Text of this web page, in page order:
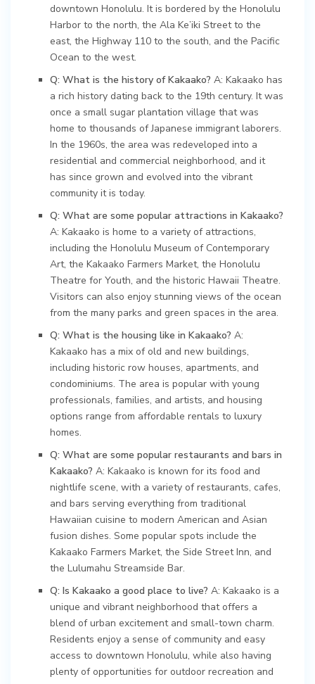
downtown Honolulu. It is bordered by the Honolulu
Harbor to the north, the Ala Ke’iki Street to the
east, the Highway 110 to the south, and the Pacific
Ocean to the west.
Q: What is the history of Kakaako? A: Kakaako has
a rich history dating back to the 19th century. It was
once a small sugar plantation village that was
home to thousands of Japanese immigrant laborers.
In the 1960s, the area was redeveloped into a
residential and commercial neighborhood, and it
has since grown and evolved into the vibrant
community it is today.
Q: What are some popular attractions in Kakaako?
A: Kakaako is home to a variety of attractions,
including the Honolulu Museum of Contemporary
Art, the Kakaako Farmers Market, the Honolulu
Theatre for Youth, and the historic Hawaii Theatre.
Visitors can also enjoy stunning views of the ocean
from the many parks and green spaces in the area.
Q: What is the housing like in Kakaako? A:
Kakaako has a mix of old and new buildings,
including historic row houses, apartments, and
condominiums. The area is popular with young
professionals, families, and artists, and housing
options range from affordable rentals to luxury
homes.
Q: What are some popular restaurants and bars in
Kakaako? A: Kakaako is known for its food and
nightlife scene, with a variety of restaurants, cafes,
and bars serving everything from traditional
Hawaiian cuisine to modern American and Asian
fusion dishes. Some popular spots include the
Kakaako Farmers Market, the Side Street Inn, and
the Lulumahu Streamside Bar.
Q: Is Kakaako a good place to live? A: Kakaako is a
unique and vibrant neighborhood that offers a
blend of urban excitement and small-town charm.
Residents enjoy a sense of community and easy
access to downtown Honolulu, while also having
plenty of opportunities for outdoor recreation and